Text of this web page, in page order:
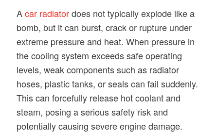
Acar radiatordoes not typically explode like a
bomb, but it can burst, crack or rupture under
extreme pressure and heat. When pressure in
the cooling system exceeds safe operating
levels, weak components such as radiator
hoses, plastic tanks, or seals can fail suddenly.
This can forcefully release hot coolant and
steam, posing a serious safety risk and
potentially causing severe engine damage.